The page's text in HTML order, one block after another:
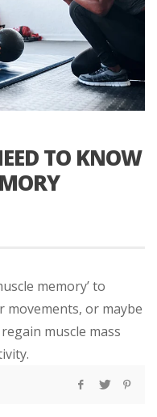
TO KNOW
memory’ to
movements, or maybe
muscle mass